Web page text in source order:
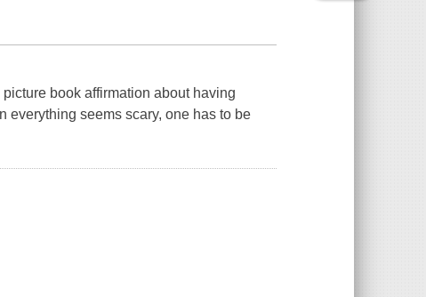
book affirmation about having
everything seems scary, one has to be